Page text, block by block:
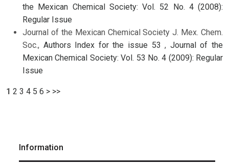
the Mexican Chemical Society: Vol. 52 No. 4 (2008):
Regular Issue
Journal of the Mexican Chemical Society J. Mex. Chem.
Soc., Authors Index for the issue 53, Journal of the
Mexican Chemical Society: Vol. 53 No. 4 (2009): Regular
Issue
1 2 3 4 5 6 > >>
Information